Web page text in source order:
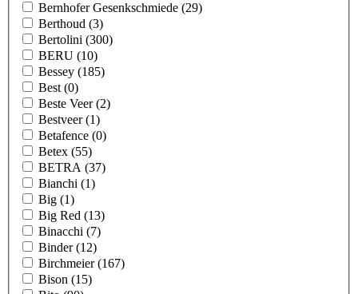
Bernhofer Gesenkschmiede (29)
Berthoud (3)
Bertolini (300)
BERU (10)
Bessey (185)
Best (0)
Beste Veer(2)
Bestveer(1)
Betafence (0)
Betex (55)
BETRA (37)
Bianchi (1)
Big (1)
Big Red (13)
Binacchi (7)
Binder(12)
Birchmeier(167)
Bison (15)